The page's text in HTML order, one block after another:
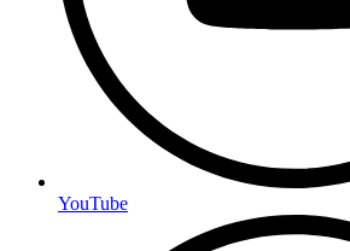
YouTube